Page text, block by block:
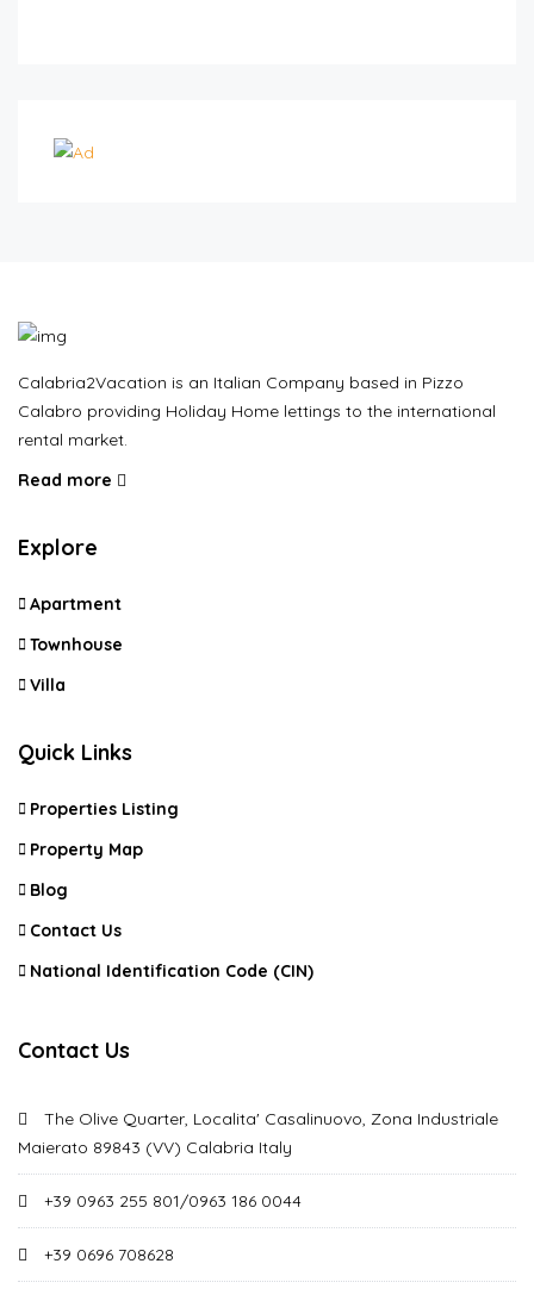
Calabria2Vacation is an Italian Company based in Pizzo
Calabro providing Holiday Home lettings to the international
rental market.
Read more
Explore
Apartment
Townhouse
Villa
Quick Links
Properties Listing
Property Map
Blog
Contact Us
National Identification Code (CIN)
Contact Us
The Olive Quarter, Localita' Casalinuovo, Zona Industriale
Maierato 89843 (VV) Calabria Italy
+39 0963 255 801/0963 186 0044
+39 0696 708628